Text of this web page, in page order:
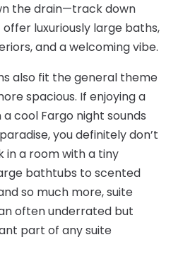
the drain—track down
luxuriously large baths,
and a welcoming vibe.
also fit the general theme
spacious. If enjoying a
cool Fargo night sounds
you definitely don’t
in a room with a tiny
bathtubs to scented
so much more, suite
often underrated but
part of any suite